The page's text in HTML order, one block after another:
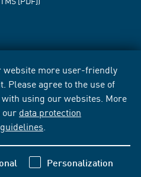
website more user-friendly
Please agree to the use of
using our websites. More
our data protection
Personalization